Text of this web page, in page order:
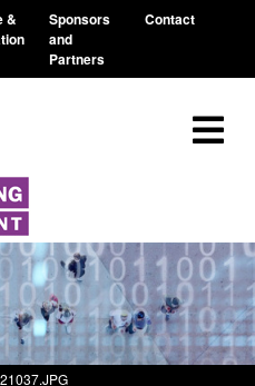
&
Sponsors
and
Partners
Contact
21037.JPG